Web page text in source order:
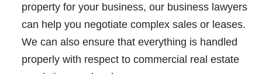
property for your business, our business lawyers
can help you negotiate complex sales or leases.
We can also ensure that everything is handled
properly with respect to commercial real estate